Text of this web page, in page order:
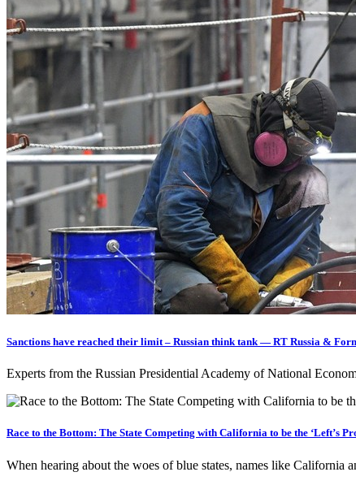
Sanctions have reached their limit – Russian think tank — RT Russia &
Experts from the Russian Presidential Academy of National
Race to the Bottom: The State Competing with California to be the ‘Left’s
When hearing about the woes of blue states, names like